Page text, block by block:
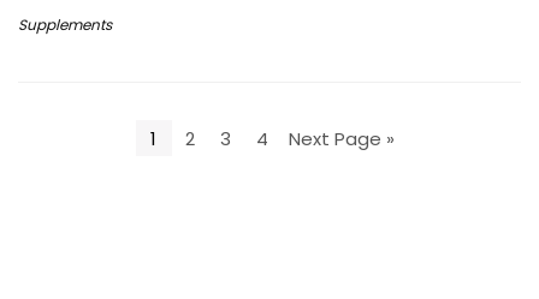
Supplements
1 2 3 4 Next Page »